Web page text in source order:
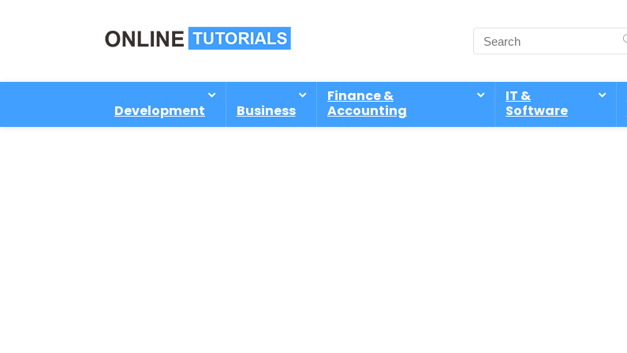
Development Business
Finance &
Accounting
IT &
Software